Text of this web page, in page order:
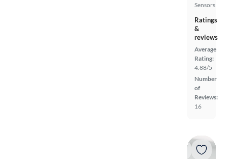
Sensors
Ratings
&
reviews
Average
Rating:
4.88/5
Number
of
Reviews:
16